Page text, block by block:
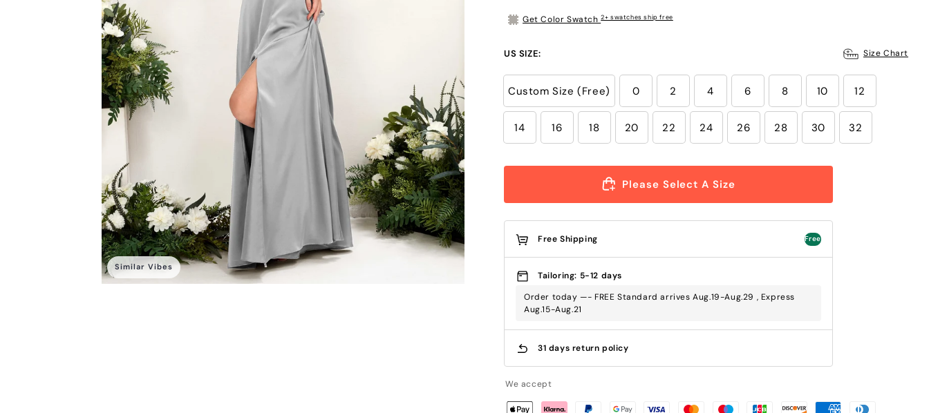
Similar Vibes
Get Color Swatch2+ swatches ship free
US SIZE: Size Chart
Custom Size (Free) 0 2 4 6 8 10 12
14 16 18 20 22 24 26 28 30 32
Please Select A Size
Free Shipping Free
Tailoring: 5-12 days
Order today —- FREE Standard arrives Aug.19-Aug.29 , Express
Aug.15-Aug.21
31 days return policy
We accept